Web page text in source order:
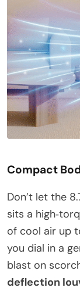
Compact
Don’t let the
sits a
of cool air up
you dial in a
blast on
deflection